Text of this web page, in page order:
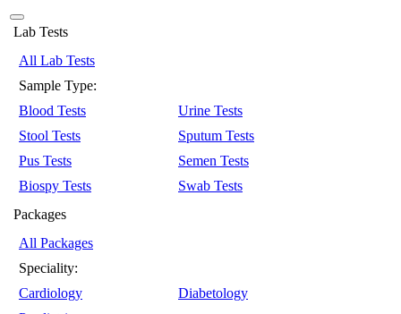
Lab Tests
All Lab Tests
Sample Type:
Blood Tests
Urine Tests
Stool Tests
Sputum Tests
Pus Tests
Semen Tests
Biospy Tests
Swab Tests
Packages
All Packages
Speciality:
Cardiology
Diabetology